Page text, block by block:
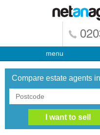
menu
Compare estate agents